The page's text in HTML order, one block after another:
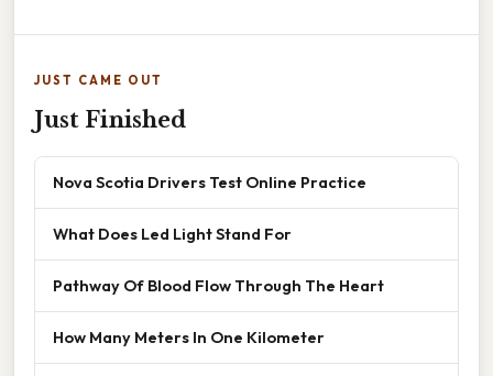
JUST CAME OUT
Just Finished
Nova Scotia Drivers Test Online Practice
What Does Led Light Stand For
Pathway Of Blood Flow Through The Heart
How Many Meters In One Kilometer